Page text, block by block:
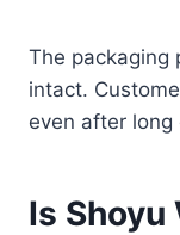
The packaging
intact.
even after
Is Shoyu